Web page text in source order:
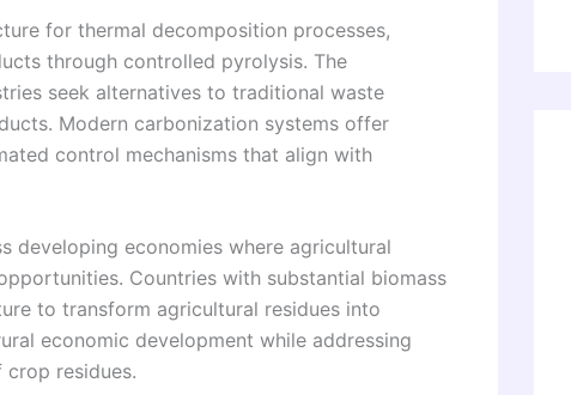
for thermal decomposition processes,
through controlled pyrolysis. The
seek alternatives to traditional waste
Modern carbonization systems offer
control mechanisms that align with
developing economies where agricultural
Countries with substantial biomass
to transform agricultural residues into
economic development while addressing
residues.